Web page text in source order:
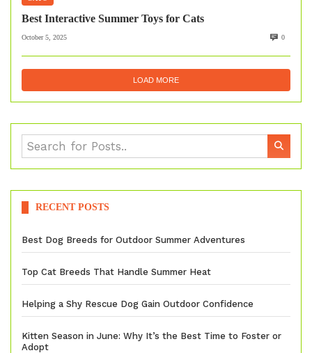
Best Interactive Summer Toys for Cats
October 5, 2025 0
LOAD MORE
RECENT POSTS
Best Dog Breeds for Outdoor Summer Adventures
Top Cat Breeds That Handle Summer Heat
Helping a Shy Rescue Dog Gain Outdoor Confidence
Kitten Season in June: Why It’s the Best Time to Foster or
Adopt